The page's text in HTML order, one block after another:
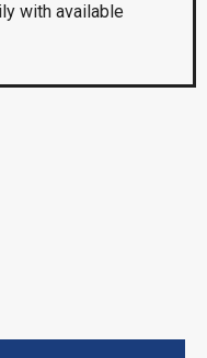
with available